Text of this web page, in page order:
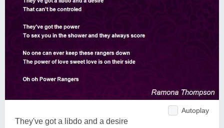
Autoplay
They've got a libdo and a desire